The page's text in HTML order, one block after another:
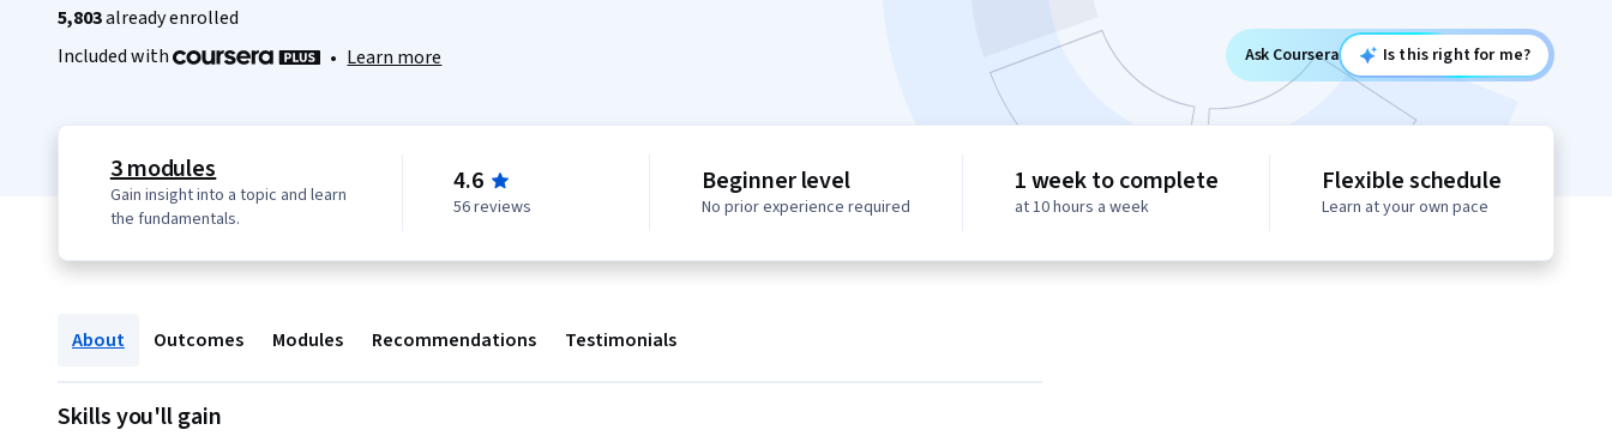
5,803already enrolled
Included with
• Learn more Ask Coursera Is this right for me?
3 modules
Gain insight into a topic and learn
the fundamentals.
4.6
56 reviews
Beginner level
No prior experience required
1 week to complete
at 10 hours a week
Flexible schedule
Learn at your own pace
About Outcomes Modules Recommendations Testimonials
Skills you'll gain